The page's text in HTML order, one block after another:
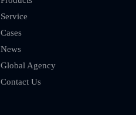
Service
Cases
News
Global Agency
Contact Us